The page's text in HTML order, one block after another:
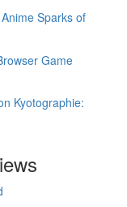
Sparks of
Game
Kyotographie: